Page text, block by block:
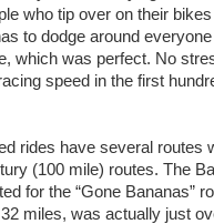
who tip over on their
to dodge around
which was perfect. No
speed in the first
rides have several routes
(100 mile) routes. The
for the “Gone Bananas”
miles, was actually just